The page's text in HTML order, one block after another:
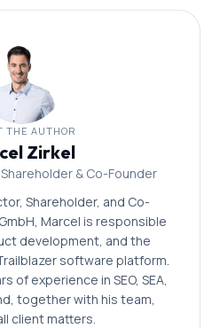
package.
THE AUTHOR
Zirkel
& Co-Founder
Shareholder, and Co-
Marcel is responsible
development, and the
software platform.
of experience in SEO, SEA,
together with his team,
client matters.